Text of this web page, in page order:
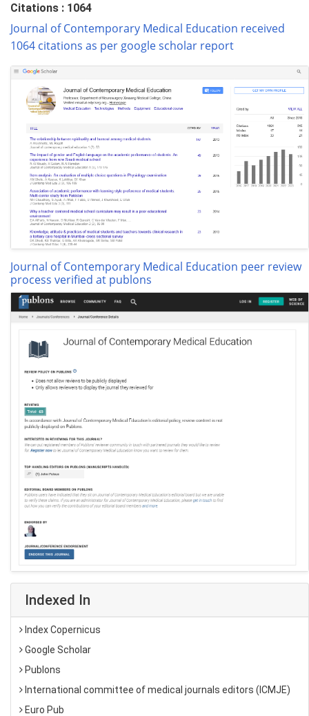
Citations : 1064
Journal of Contemporary Medical Education received
1064 citations as per google scholar report
Journal of Contemporary Medical Education peer review
process verified at publons
Indexed In
Index Copernicus
Google Scholar
Publons
International committee of medical journals editors (ICMJE)
Euro Pub